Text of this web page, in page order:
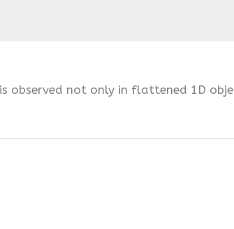
observed not only in flattened 1D